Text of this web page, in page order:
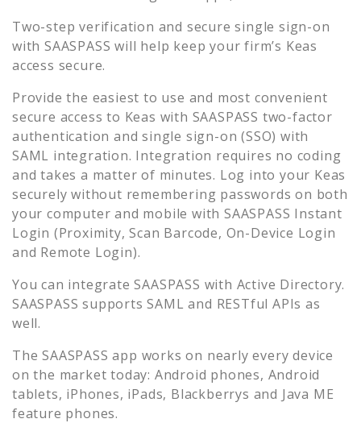
Two-step verification and secure single sign-on
with SAASPASS will help keep your firm’s Keas
access secure.
Provide the easiest to use and most convenient
secure access to Keas with SAASPASS two-factor
authentication and single sign-on (SSO) with
SAML integration. Integration requires no coding
and takes a matter of minutes. Log into your Keas
securely without remembering passwords on both
your computer and mobile with SAASPASS Instant
Login (Proximity, Scan Barcode, On-Device Login
and Remote Login).
You can integrate SAASPASS with Active Directory.
SAASPASS supports SAML and RESTful APIs as
well.
The SAASPASS app works on nearly every device
on the market today: Android phones, Android
tablets, iPhones, iPads, Blackberrys and Java ME
feature phones.